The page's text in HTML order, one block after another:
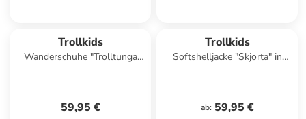
Trollkids
Wanderschuhe "Trolltunga
59,95 €
Trollkids
Softshelljacke "Skjorta" in
ab: 59,95 €